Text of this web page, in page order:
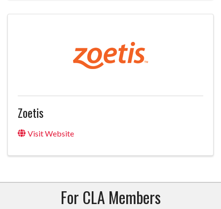
Zoetis
Visit Website
For CLA Members